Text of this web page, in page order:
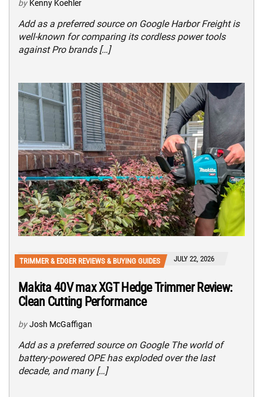
by Kenny Koehler
Add as a preferred source on Google Harbor Freight is
well-known for comparing its cordless power tools
against Pro brands […]
TRIMMER & EDGER REVIEWS & BUYING GUIDES JULY 22, 2026
Makita 40V max XGT Hedge Trimmer Review:
Clean Cutting Performance
by Josh McGaffigan
Add as a preferred source on Google The world of
battery-powered OPE has exploded over the last
decade, and many […]